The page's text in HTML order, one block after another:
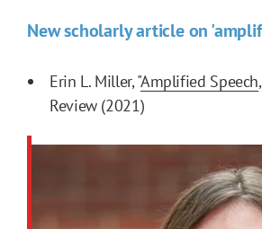
New scholarly article on
Erin L. Miller, "Amplified Speech
Review (2021)